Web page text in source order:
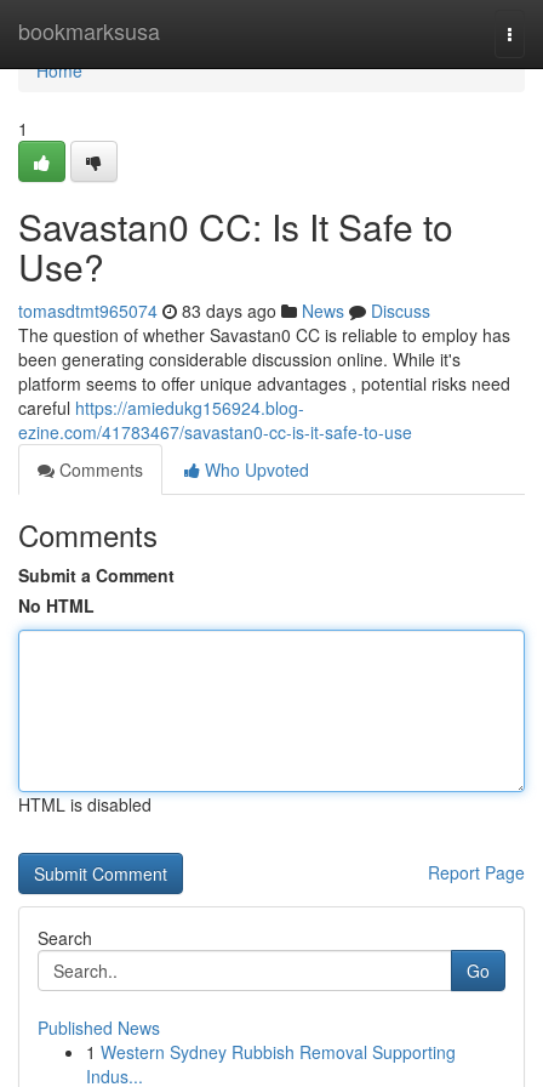
bookmarksusa
Home
Home
1
Savastan0 CC: Is It Safe to
Use?
tomasdtmt965074 83 days ago News
Discuss
The question of whether Savastan0 CC is reliable to employ has
been generating considerable discussion online. While it's
platform seems to offer unique advantages , potential risks need
careful https://amiedukg156924.blog-
ezine.com/41783467/savastan0-cc-is-it-safe-to-use
Comments
Who Upvoted
Comments
Submit a Comment
No HTML
HTML is disabled
Report Page
Search
Go
Published News
1 Western Sydney Rubbish Removal Supporting
Indus...